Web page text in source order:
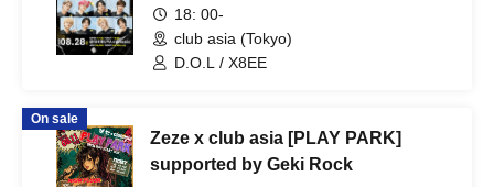
18: 00-
club asia (Tokyo)
D.O.L / X8EE
On sale
Zeze x club asia [PLAY PARK]
supported by Geki Rock